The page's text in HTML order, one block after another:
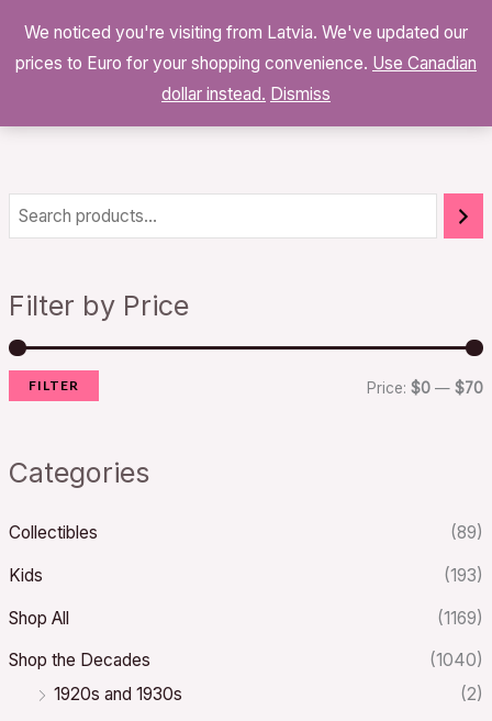
content
$0.00 0
Filter by Price
r
i
r
i
FILTER Price: $0— $70
Categories
Collectibles (89)
Kids (193)
Shop All (1169)
Shop the Decades
(1040)
1920s and 1930s
(2)
We noticed you're visiting from Latvia. We've updated our
prices to Euro for your shopping convenience. Use Canadian
dollar instead. Dismiss